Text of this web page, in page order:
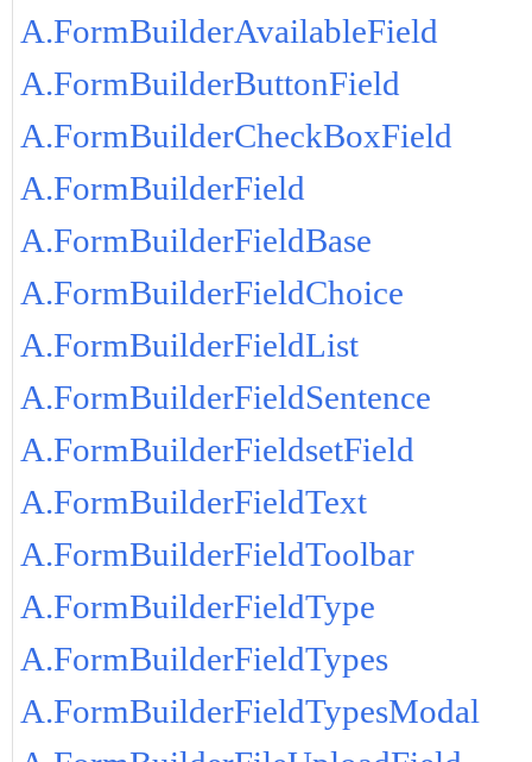
A.FormBuilderAvailableField
A.FormBuilderButtonField
A.FormBuilderCheckBoxField
A.FormBuilderField
A.FormBuilderFieldBase
A.FormBuilderFieldChoice
A.FormBuilderFieldList
A.FormBuilderFieldSentence
A.FormBuilderFieldsetField
A.FormBuilderFieldText
A.FormBuilderFieldToolbar
A.FormBuilderFieldType
A.FormBuilderFieldTypes
A.FormBuilderFieldTypesModal